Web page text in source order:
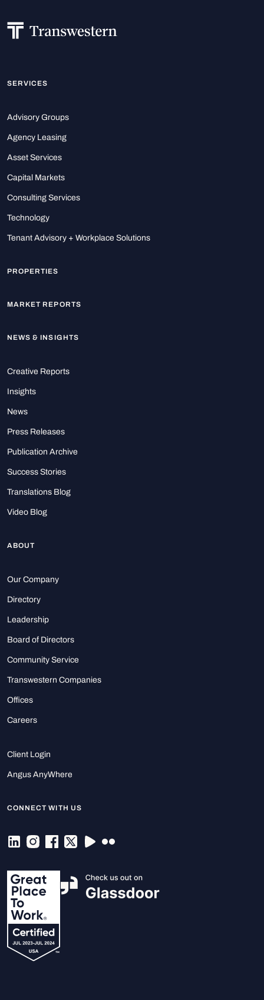
SERVICES
Advisory Groups
Agency Leasing
Asset Services
Capital Markets
Consulting Services
Technology
Tenant Advisory + Workplace Solutions
PROPERTIES
MARKET REPORTS
NEWS & INSIGHTS
Creative Reports
Insights
News
Press Releases
Publication Archive
Success Stories
Translations Blog
Video Blog
ABOUT
Our Company
Directory
Leadership
Board of Directors
Community Service
Transwestern Companies
Offices
Careers
Client Login
Angus AnyWhere
CONNECT WITH US